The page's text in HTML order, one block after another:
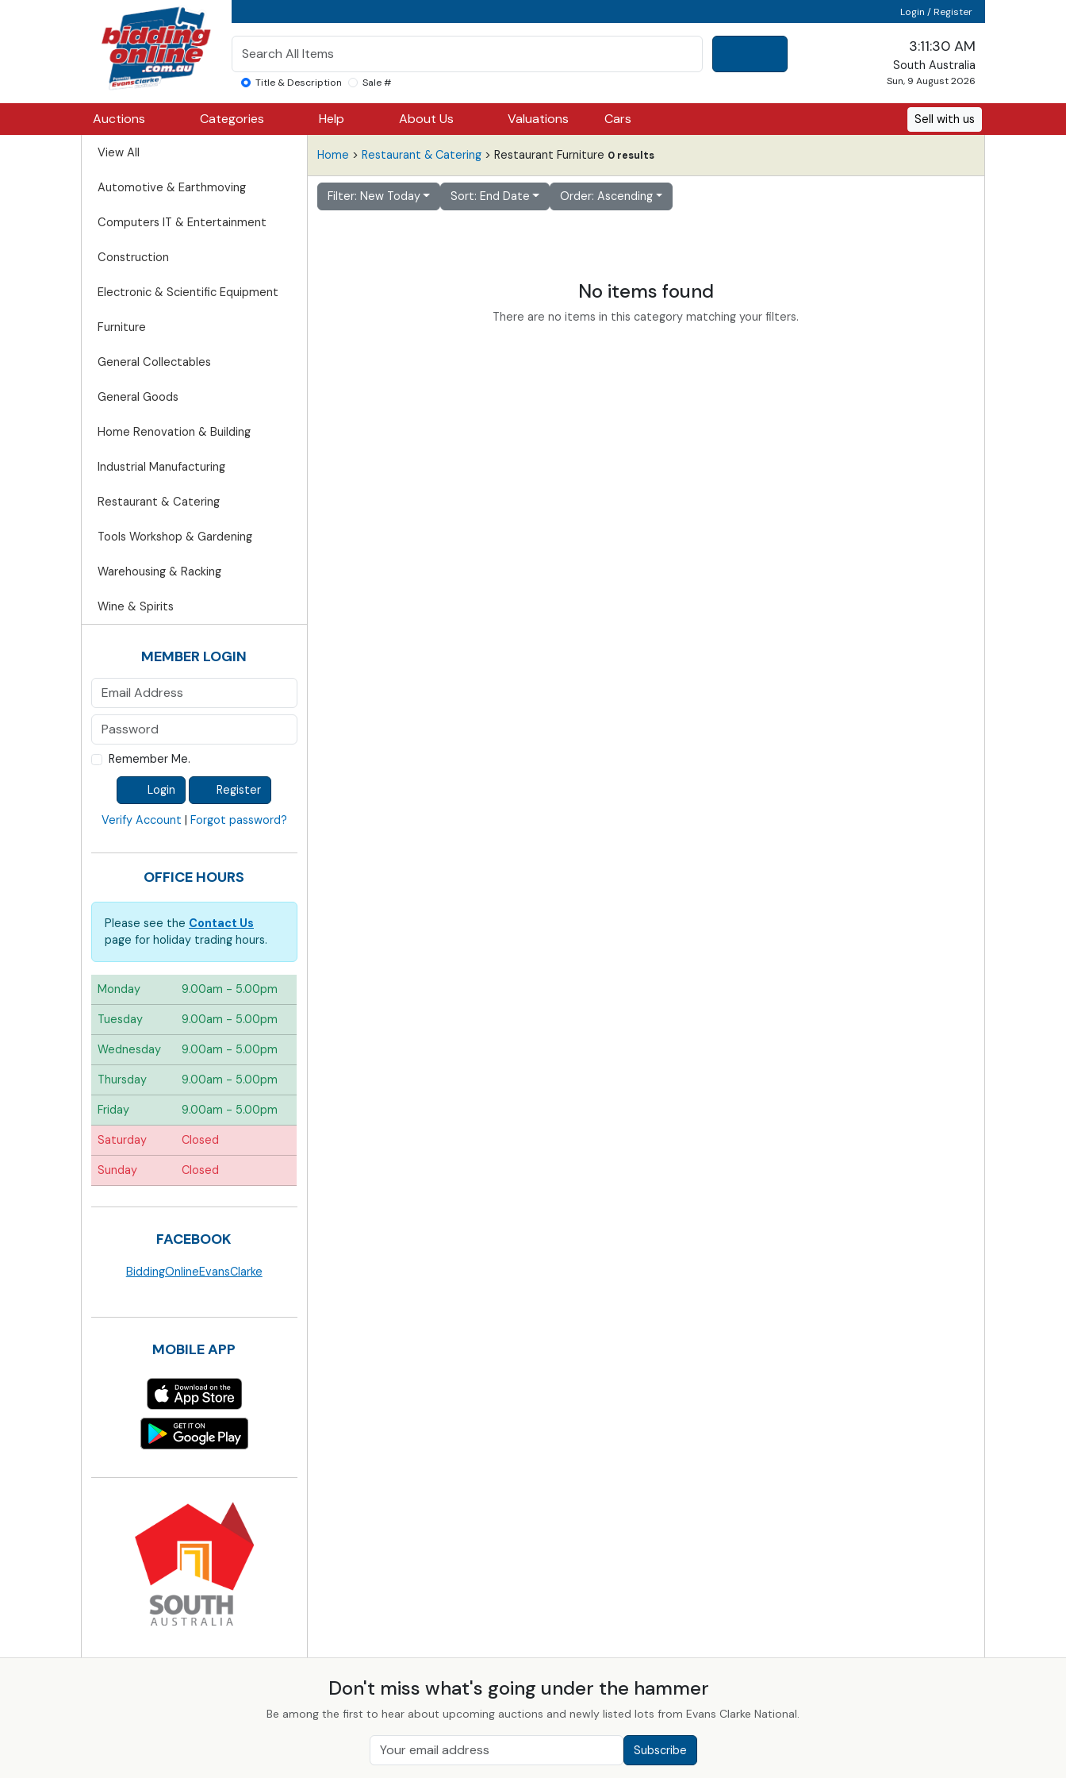
Login / Register
Title & Description Sale #
3:11:30 AM
South Australia
Sun, 9 August 2026
Auctions Categories Help About Us Valuations Cars Sell with us
View All
Automotive & Earthmoving
Computers IT & Entertainment
Construction
Electronic & Scientific Equipment
Furniture
General Collectables
General Goods
Home Renovation & Building
Industrial Manufacturing
Restaurant & Catering
Tools Workshop & Gardening
Warehousing & Racking
Wine & Spirits
MEMBER LOGIN
Remember Me.
Login Register
Verify Account | Forgot password?
OFFICE HOURS
Please see the Contact Us
page for holiday trading hours.
Monday 9.00am - 5.00pm
Tuesday 9.00am - 5.00pm
Wednesday 9.00am - 5.00pm
Thursday 9.00am - 5.00pm
Friday 9.00am - 5.00pm
Saturday Closed
Sunday Closed
FACEBOOK
BiddingOnlineEvansClarke
MOBILE APP
Home > Restaurant & Catering> Restaurant Furniture 0 results
Filter: New Today Sort: End Date Order: Ascending
No items found
There are no items in this category matching your filters.
Don't miss what's going under the hammer
Be among the first to hear about upcoming auctions and newly listed lots from Evans Clarke National.
Subscribe